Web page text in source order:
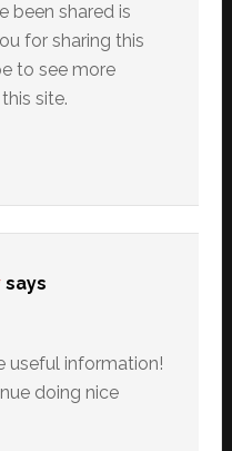
been shared is
for sharing this
to see more
site.
says
useful information!
doing nice